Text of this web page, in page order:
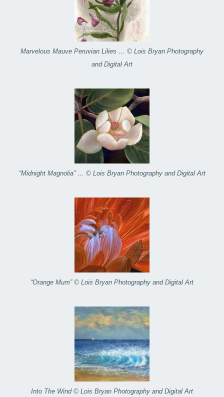
Marvelous Mauve Peruvian Lilies … © Lois Bryan Photography
and Digital Art
“Midnight Magnolia” … © Lois Bryan Photography and Digital Art
“Orange Mum” © Lois Bryan Photography and Digital Art
Into The Wind © Lois Bryan Photography and Digital Art